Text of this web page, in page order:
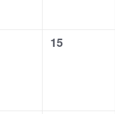
0
15